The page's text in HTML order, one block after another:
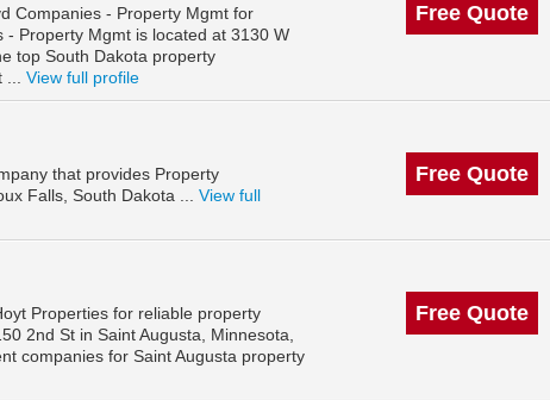
Companies - Property Mgmt for
Property Mgmt is located at 3130 W
top South Dakota property
View full profile
Free Quote
that provides Property
Falls, South Dakota ... View full
Free Quote
Properties for reliable property
2nd St in Saint Augusta, Minnesota,
companies for Saint Augusta property
Free Quote